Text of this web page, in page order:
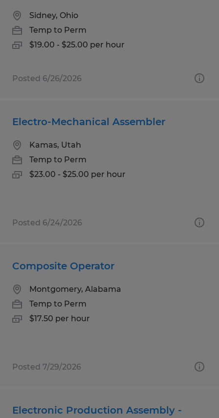
Sidney, Ohio
Temp to Perm
$19.00 - $25.00 per hour
Posted 6/26/2026
Electro-Mechanical Assembler
Kamas, Utah
Temp to Perm
$23.00 - $25.00 per hour
Posted 6/24/2026
Composite Operator
Montgomery, Alabama
Temp to Perm
$17.50 per hour
Posted 7/29/2026
Electronic Production Assembly -